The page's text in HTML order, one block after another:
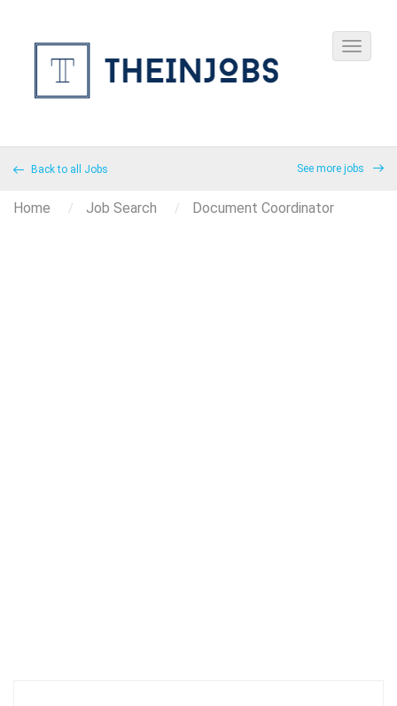
Back to all Jobs See more jobs
Home Job Search Document Coordinator